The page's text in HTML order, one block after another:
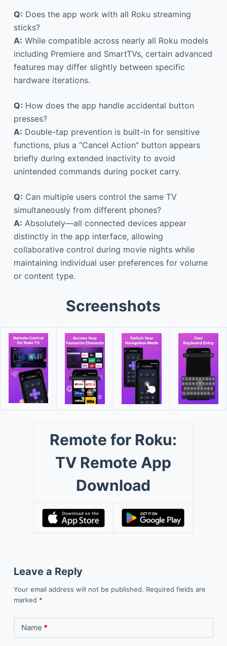
Q: Does the app work with all Roku streaming
sticks?
A: While compatible across nearly all Roku models
including Premiere and SmartTVs, certain advanced
features may differ slightly between specific
hardware iterations.
Q: How does the app handle accidental button
presses?
A: Double-tap prevention is built-in for sensitive
functions, plus a “Cancel Action” button appears
briefly during extended inactivity to avoid
unintended commands during pocket carry.
Q: Can multiple users control the same TV
simultaneously from different phones?
A: Absolutely—all connected devices appear
distinctly in the app interface, allowing
collaborative control during movie nights while
maintaining individual user preferences for volume
or content type.
Screenshots
Remote for Roku:
TV Remote App
Download
Leave a Reply
Your email address will not be published. Required fields are
marked *
Name *